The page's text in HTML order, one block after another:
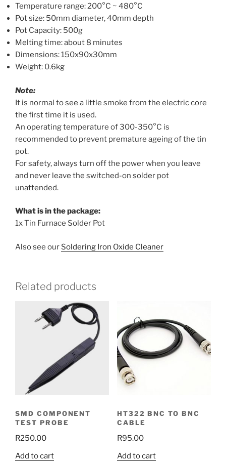
Temperature range: 200°C ~ 480°C
Pot size: 50mm diameter, 40mm depth
Pot Capacity: 500g
Melting time: about 8 minutes
Dimensions: 150x90x30mm
Weight: 0.6kg
Note:
It is normal to see a little smoke from the electric core
the first time it is used.
An operating temperature of 300-350°C is
recommended to prevent premature ageing of the tin
pot.
For safety, always turn off the power when you leave
and never leave the switched-on solder pot
unattended.
What is in the package:
1x Tin Furnace Solder Pot
Also see our Soldering Iron Oxide Cleaner
Related products
SMD COMPONENT
TEST PROBE
R250.00
Add to cart
HT322 BNC TO BNC
CABLE
R95.00
Add to cart